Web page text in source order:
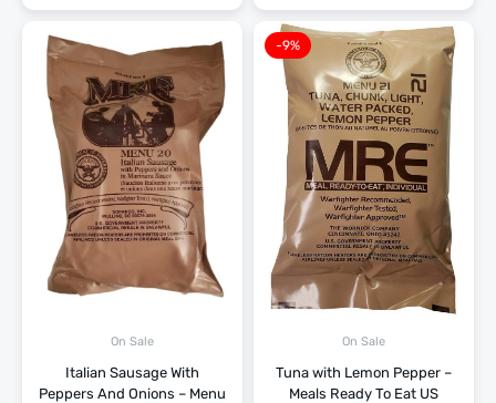
On Sale
Italian Sausage With
Peppers And Onions – Menu
On Sale
Tuna with Lemon Pepper –
Meals Ready To Eat US
-9%